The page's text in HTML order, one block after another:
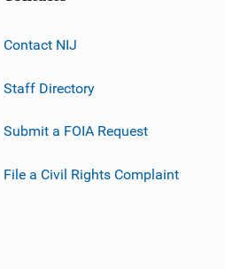
Contact NIJ
Staff Directory
Submit a FOIA Request
File a Civil Rights Complaint